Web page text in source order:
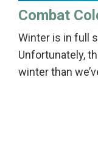
Combat
Winter is in full
Unfortunately,
winter than